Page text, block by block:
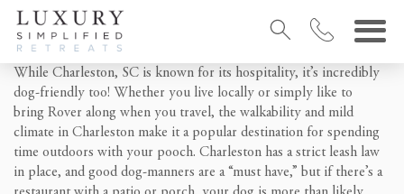
While Charleston, SC is known for its hospitality, it’s incredibly
dog-friendly too! Whether you live locally or simply like to
bring Rover along when you travel, the walkability and mild
climate in Charleston make it a popular destination for spending
time outdoors with your pooch. Charleston has a strict leash law
in place, and good dog-manners are a “must have,” but if there’s a